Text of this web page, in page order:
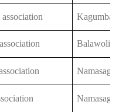
Kagumba
Balawoli